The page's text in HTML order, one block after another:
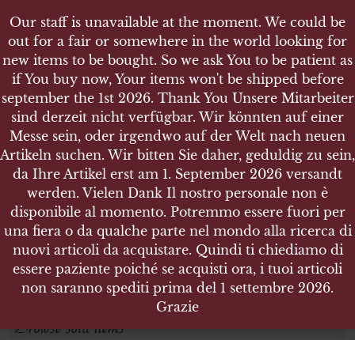
EDELWEISS EDELWEISS
Search products
Search for:
SEARCH
Browse sold items
Our staff is unavailable at the moment. We could be
out for a fair or somewhere in the world looking for
new items to be bought. So we ask You to be patient as
if You buy now, Your items won't be shipped before
september the 1st 2026. Thank You Unsere Mitarbeiter
sind derzeit nicht verfügbar. Wir könnten auf einer
Messe sein, oder irgendwo auf der Welt nach neuen
Artikeln suchen. Wir bitten Sie daher, geduldig zu sein,
da Ihre Artikel erst am 1. September 2026 versandt
werden. Vielen Dank Il nostro personale non è
disponibile al momento. Potremmo essere fuori per
una fiera o da qualche parte nel mondo alla ricerca di
nuovi articoli da acquistare. Quindi ti chiediamo di
essere paziente poiché se acquisti ora, i tuoi articoli
non saranno spediti prima del 1 settembre 2026.
Grazie